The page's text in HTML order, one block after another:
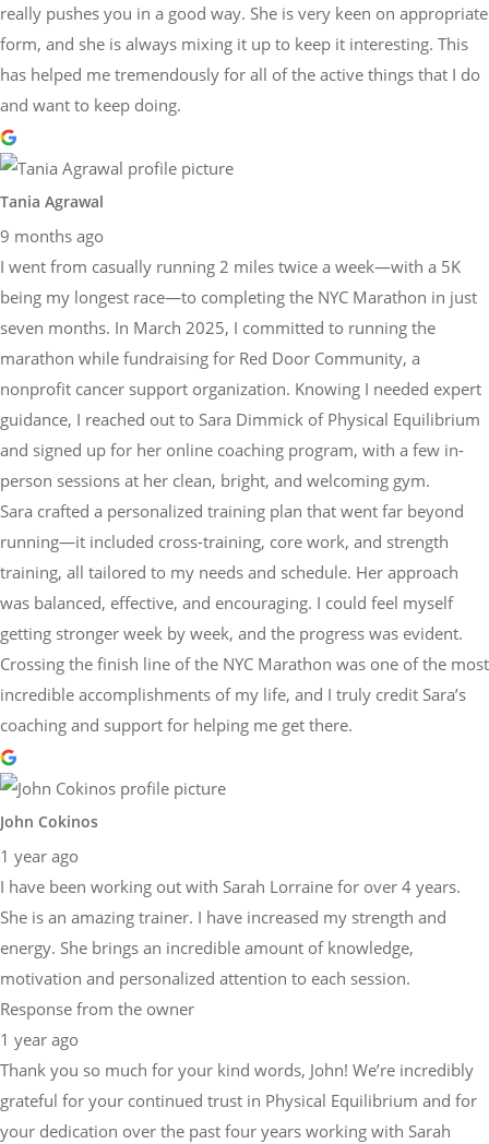
really pushes you in a good way. She is very keen on appropriate
form, and she is always mixing it up to keep it interesting. This
has helped me tremendously for all of the active things that I do
and want to keep doing.
Tania Agrawal
9 months ago
I went from casually running 2 miles twice a week—with a 5K
being my longest race—to completing the NYC Marathon in just
seven months. In March 2025, I committed to running the
marathon while fundraising for Red Door Community, a
nonprofit cancer support organization. Knowing I needed expert
guidance, I reached out to Sara Dimmick of Physical Equilibrium
and signed up for her online coaching program, with a few in-
person sessions at her clean, bright, and welcoming gym.
Sara crafted a personalized training plan that went far beyond
running—it included cross-training, core work, and strength
training, all tailored to my needs and schedule. Her approach
was balanced, effective, and encouraging. I could feel myself
getting stronger week by week, and the progress was evident.
Crossing the finish line of the NYC Marathon was one of the most
incredible accomplishments of my life, and I truly credit Sara’s
coaching and support for helping me get there.
John Cokinos
1 year ago
I have been working out with Sarah Lorraine for over 4 years.
She is an amazing trainer. I have increased my strength and
energy. She brings an incredible amount of knowledge,
motivation and personalized attention to each session.
Response from the owner
1 year ago
Thank you so much for your kind words, John! We’re incredibly
grateful for your continued trust in Physical Equilibrium and for
your dedication over the past four years working with Sarah